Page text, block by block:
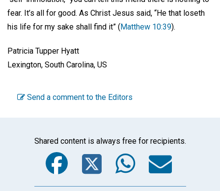
fear. It’s all for good. As Christ Jesus said, “He that loseth
his life for my sake shall find it” (Matthew 10:39).
Patricia Tupper Hyatt
Lexington, South Carolina, US
Send a comment to the Editors
Shared content is always free for recipients.
Facebook
Twitter